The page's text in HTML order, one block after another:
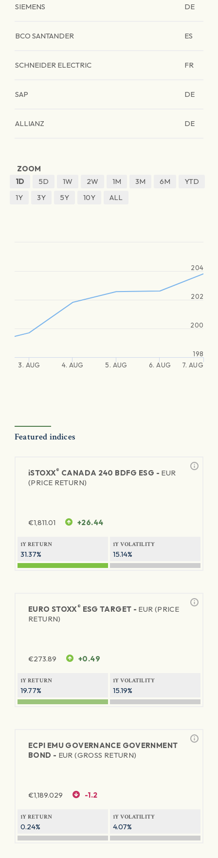
SIEMENS DE
BCO SANTANDER ES
SCHNEIDER ELECTRIC FR
SAP DE
ALLIANZ DE
ZOOM
1D
5D 1W 2W 1M 3M 6M
YTD
1Y
3Y 5Y 10Y ALL
3. AUG 4. AUG 5. AUG 6. AUG 7. AUG
198
200
202
204
Featured indices
iSTOXX® CANADA 240 BDFG ESG - EUR
(PRICE RETURN)
€1,811.01 +26.44
1Y RETURN
31.37%
1Y VOLATILITY
15.14%
EURO STOXX® ESG TARGET - EUR (PRICE
RETURN)
€273.89 +0.49
1Y RETURN
19.77%
1Y VOLATILITY
15.19%
ECPI EMU GOVERNANCE GOVERNMENT
BOND - EUR (GROSS RETURN)
€1,189.029 -1.2
1Y RETURN
0.24%
1Y VOLATILITY
4.07%